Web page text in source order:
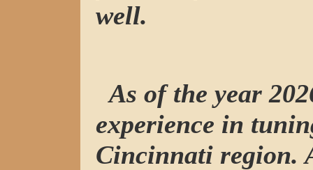
well.
As of the year
experience in
Cincinnati region.